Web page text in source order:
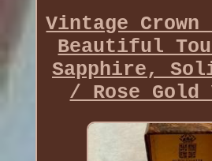
Vintage
Beautiful
Sapphire,
/ Rose Gold